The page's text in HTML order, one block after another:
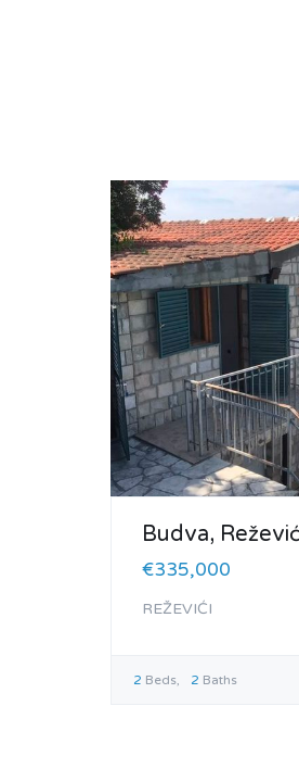
Budva,
€335,000
REŽEVIĆI
2 Beds 2 Baths